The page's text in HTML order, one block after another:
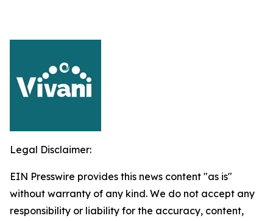
Legal Disclaimer:
EIN Presswire provides this news content "as is"
without warranty of any kind. We do not accept any
responsibility or liability for the accuracy, content,